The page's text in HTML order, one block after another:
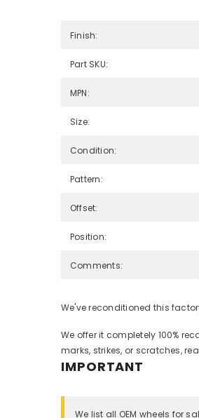
Finish:
Part SKU:
MPN:
Size:
Condition:
Pattern:
Offset:
Position:
Comments:
We've reconditioned this
We offer it completely 100%
marks, strikes, or scratches,
IMPORTANT
We list all OEM wheels for